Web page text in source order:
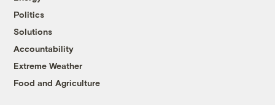
Politics
Solutions
Accountability
Extreme Weather
Food and Agriculture